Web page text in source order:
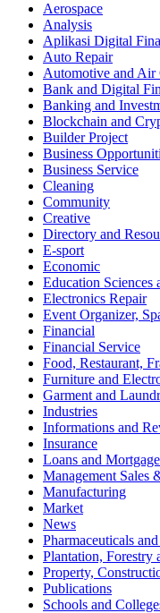
Aerospace
Analysis
Aplikasi Digital
Auto Repair
Automotive and Air
Bank and Digital
Banking and
Blockchain and
Builder Project
Business
Business Service
Cleaning
Community
Creative
Directory and
E-sport
Economic
Education Sciences
Electronics Repair
Event Organizer,
Financial
Financial Service
Food, Restaurant,
Furniture and
Garment and
Industries
Informations and
Insurance
Loans and Mortgage
Management Sales
Manufacturing
Market
News
Pharmaceuticals
Plantation, Forestry
Property,
Publications
Schools and